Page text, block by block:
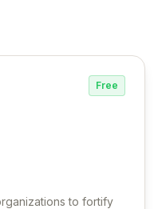
Free
to fortify